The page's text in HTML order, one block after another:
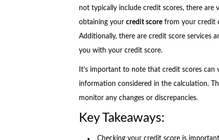
not typically include credit scores, there are
obtaining your credit scorefrom your credit
Additionally, there are credit score services
you with your credit score.
It’s important to note that credit scores
information considered in the calculation.
monitor any changes or discrepancies.
Key Takeaways:
Checking your credit score is